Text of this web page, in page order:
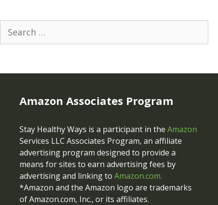
for:
Amazon Associates Program
Stay Healthy Ways is a participant in the Amazon
Services LLC Associates Program, an affiliate
advertising program designed to provide a
means for sites to earn advertising fees by
advertising and linking to Amazon.com.
*Amazon and the Amazon logo are trademarks
of Amazon.com, Inc., or its affiliates.